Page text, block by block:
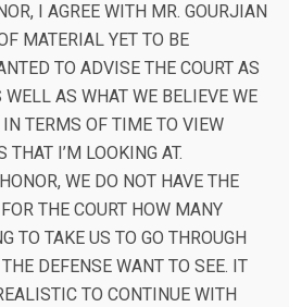
I AGREE WITH MR. GOURJIAN
MATERIAL YET TO BE
TO ADVISE THE COURT AS
WELL AS WHAT WE BELIEVE WE
TERMS OF TIME TO VIEW
I’M LOOKING AT.
WE DO NOT HAVE THE
THE COURT HOW MANY
TO TAKE US TO GO THROUGH
DEFENSE WANT TO SEE. IT
TO CONTINUE WITH